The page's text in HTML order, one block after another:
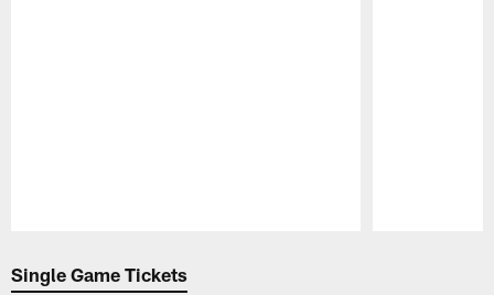
Single Game Tickets